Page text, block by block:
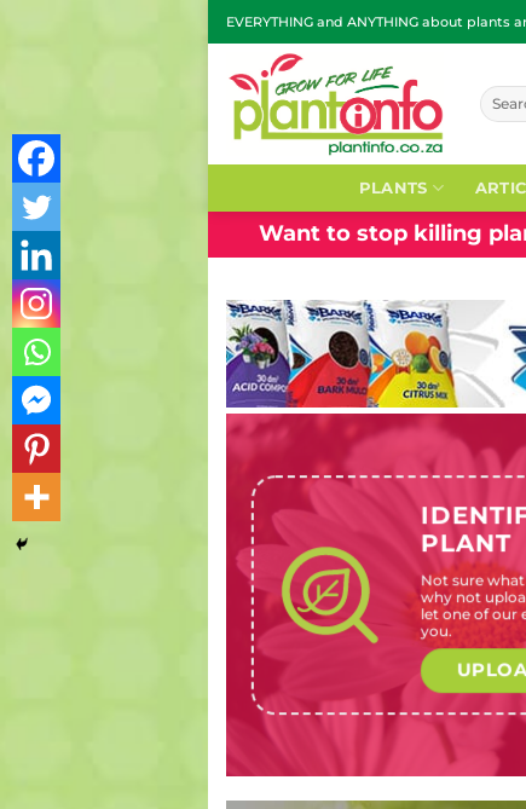
Skip
to
content
EVERYTHING and ANYTHING about plants
Search
for:
PLANTS
Want to stop killing
PLANT
Not sure what
why not
let one of our
you.
Narcissus
x hybrids
(Daffodil,
narcissus)
Calendula
officinalis
(Pot
marigold)
Sprekelia
(Maltese
cross,
lily,
lily)